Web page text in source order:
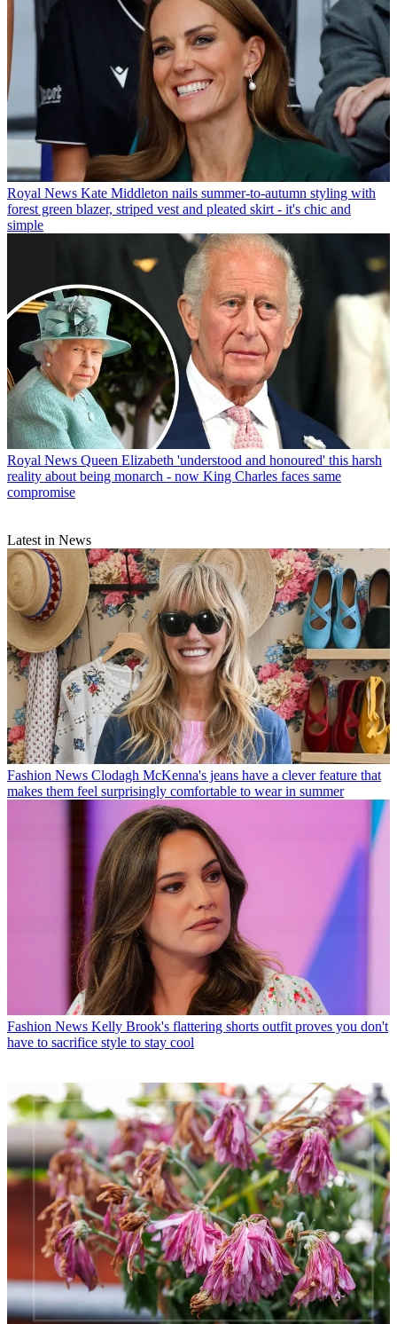
Royal News Kate Middleton nails summer-to-autumn styling with
forest green blazer, striped vest and pleated skirt - it's chic and
simple
Royal News Queen Elizabeth 'understood and honoured' this harsh
reality about being monarch - now King Charles faces same
compromise
Latest in News
Fashion News Clodagh McKenna's jeans have a clever feature that
makes them feel surprisingly comfortable to wear in summer
Fashion News Kelly Brook's flattering shorts outfit proves you don't
have to sacrifice style to stay cool